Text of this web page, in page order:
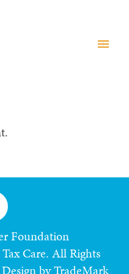
menu
Foundation
Care. All Rights
by TradeMark